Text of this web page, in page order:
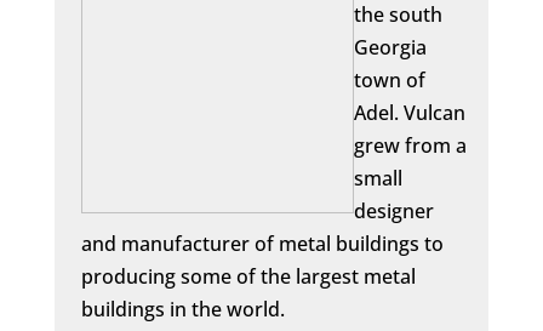
the south
Georgia
town of
Adel. Vulcan
grew from a
small
designer
and manufacturer of metal buildings to
producing some of the largest metal
buildings in the world.